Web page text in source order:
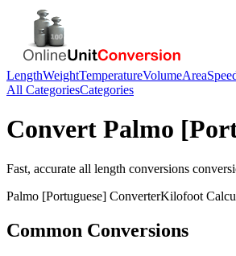
LengthWeightTemperatureVolumeArea
All CategoriesCategories
Convert Palmo
Fast, accurate all length conversions
Palmo [Portuguese] ConverterKilofoot
Common Conversions